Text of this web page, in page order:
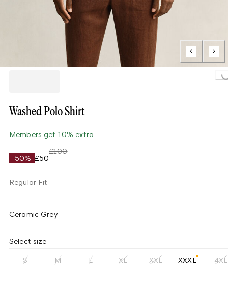
Loading...
Washed Polo Shirt
Members get 10% extra
-50% £50
£100
Regular Fit
Ceramic Grey
Select size
S M L XL XXL XXXL 4XL